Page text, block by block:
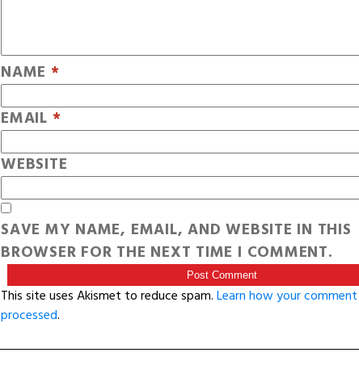
NAME *
EMAIL *
WEBSITE
SAVE MY NAME, EMAIL, AND WEBSITE IN THIS
BROWSER FOR THE NEXT TIME I COMMENT.
This site uses Akismet to reduce spam.Learn how your
processed.